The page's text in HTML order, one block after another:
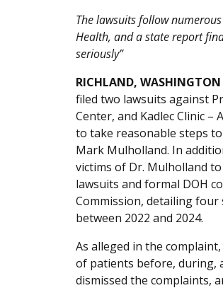
The lawsuits follow
Health, and a state report
seriously”
RICHLAND, WASHINGTON
filed two lawsuits against
Center, and Kadlec Clinic
to take reasonable steps
Mark Mulholland. In
victims of Dr. Mulholland
lawsuits and formal DOH
Commission, detailing
between 2022 and 2024.
As alleged in the
of patients before, during,
dismissed the complaints,